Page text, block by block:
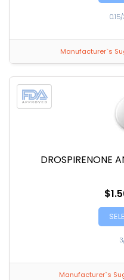
Manufacturer`s
DROSPIRENONE
Manufacturer`s